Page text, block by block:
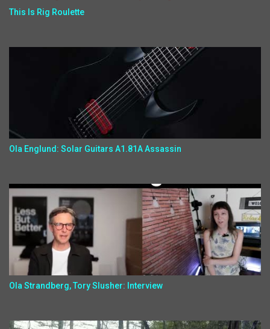
This Is Rig Roulette
Ola Englund: Solar Guitars A1.81A Assassin
Ola Strandberg, Tory Slusher: Interview